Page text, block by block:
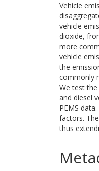
Vehicle
vehicle
dioxide,
more
vehicle
the
commonly
We test
and diesel
PEMS
factors.
thus